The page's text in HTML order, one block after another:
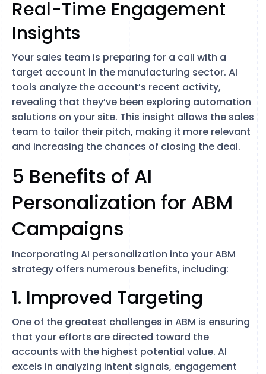
Real-Time Engagement
Insights
Your sales team is preparing for a call with a
target account in the manufacturing sector. AI
tools analyze the account’s recent activity,
revealing that they’ve been exploring automation
solutions on your site. This insight allows the sales
team to tailor their pitch, making it more relevant
and increasing the chances of closing the deal.
5 Benefits of AI
Personalization for ABM
Campaigns
Incorporating AI personalization into your ABM
strategy offers numerous benefits, including:
1. Improved Targeting
One of the greatest challenges in ABM is ensuring
that your efforts are directed toward the
accounts with the highest potential value. AI
excels in analyzing intent signals, engagement